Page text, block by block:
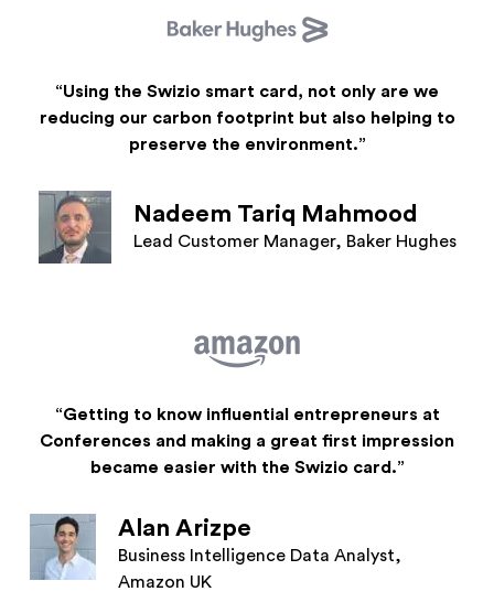
“Using the Swizio smart card, not only are we
reducing our carbon footprint but also helping to
preserve the environment.”
Nadeem Tariq Mahmood
Lead Customer Manager, Baker Hughes
“Getting to know influential entrepreneurs at
Conferences and making a great first impression
became easier with the Swizio card.”
Alan Arizpe
Business Intelligence Data Analyst,
Amazon UK